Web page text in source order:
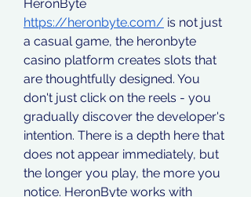
https://heronbyte.com/ is not just
a casual game, the heronbyte
casino platform creates slots that
are thoughtfully designed. You
don't just click on the reels - you
gradually discover the developer's
intention. There is a depth here that
does not appear immediately, but
the longer you play, the more you
notice. HeronByte works with